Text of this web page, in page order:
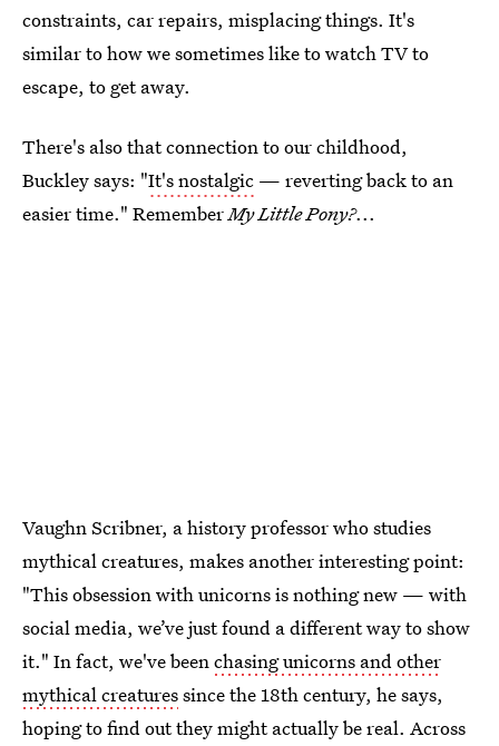
constraints, car repairs, misplacing things. It's
similar to how we sometimes like to watch TV to
escape, to get away.
There's also that connection to our childhood,
Buckley says: "It's nostalgic — reverting back to an
easier time." RememberMy Little Pony?...
Vaughn Scribner, a history professor who studies
mythical creatures, makes another interesting point:
"This obsession with unicorns is nothing new — with
social media, we’ve just found a different way to show
it." In fact, we've been chasing unicorns and other
mythical creaturessince the 18th century, he says,
hoping to find out they might actually be real. Across